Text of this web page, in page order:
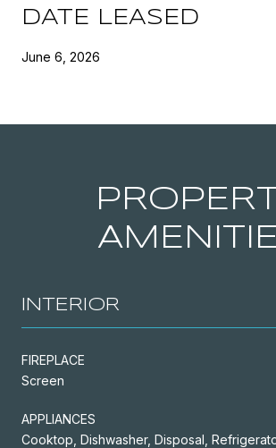
DATE LEASED
June 6, 2026
INTERIOR
FIREPLACE
Screen
APPLIANCES
Cooktop, Dishwasher, Disposal,